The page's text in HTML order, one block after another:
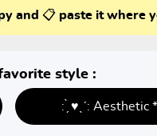
and 📋 paste it where
style :
: ̗̀ ♥ˎˊ: